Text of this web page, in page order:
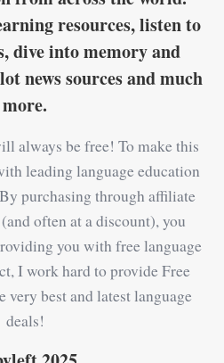
resources, listen to
dive into memory and
news sources and much
more.
always be free! To make this
leading language education
purchasing through affiliate
often at a discount), you
you with free language
I work hard to provide Free
very best and latest language
deals!